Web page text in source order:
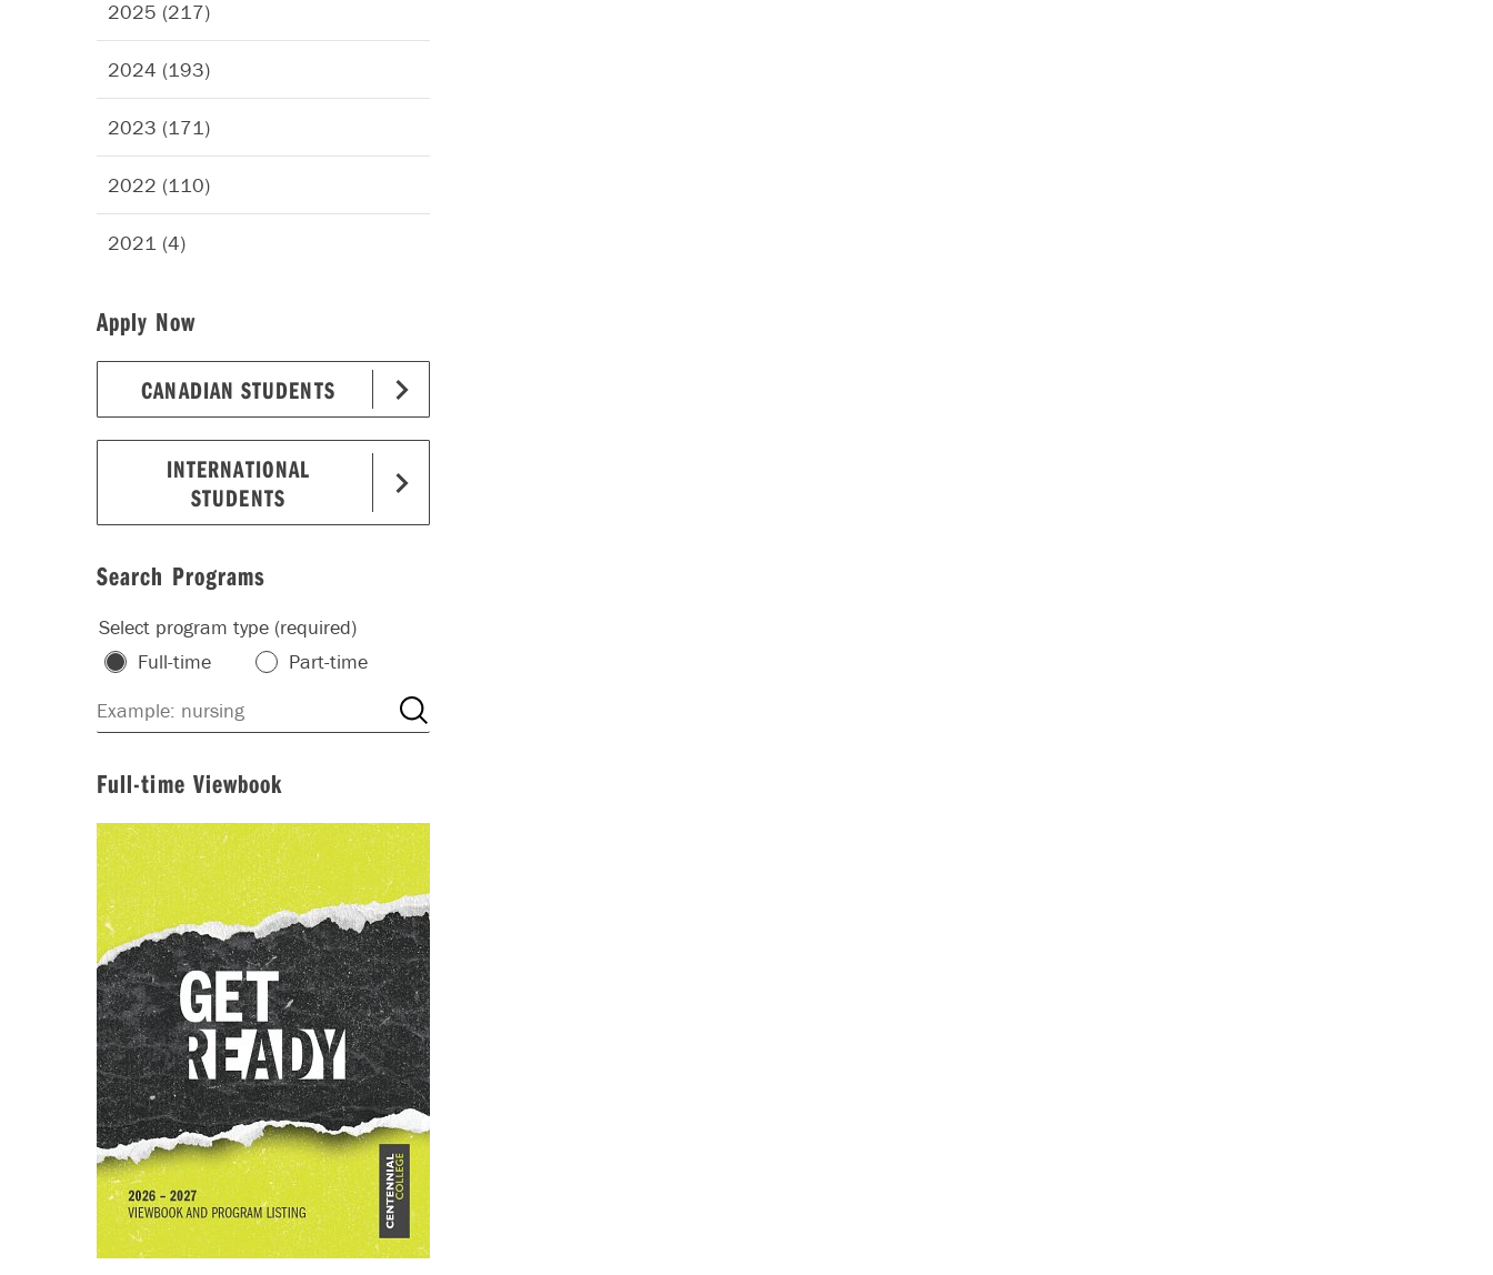
2025 (217)
2024 (193)
2023 (171)
2022 (110)
2021 (4)
Apply Now
CANADIAN STUDENTS
INTERNATIONAL
STUDENTS
Search Programs
Select program type (required)
Full-time
Part-time
Full-time Viewbook